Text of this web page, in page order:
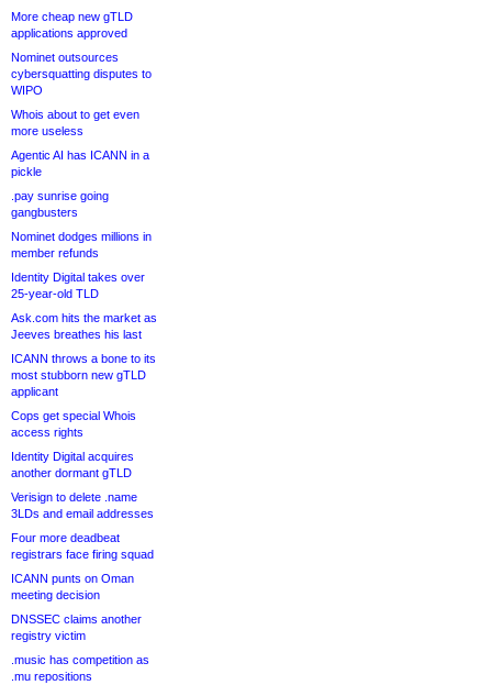
More cheap new gTLD
applications approved
Nominet outsources
cybersquatting disputes to
WIPO
Whois about to get even
more useless
Agentic AI has ICANN in a
pickle
.pay sunrise going
gangbusters
Nominet dodges millions in
member refunds
Identity Digital takes over
25-year-old TLD
Ask.com hits the market as
Jeeves breathes his last
ICANN throws a bone to its
most stubborn new gTLD
applicant
Cops get special Whois
access rights
Identity Digital acquires
another dormant gTLD
Verisign to delete .name
3LDs and email addresses
Four more deadbeat
registrars face firing squad
ICANN punts on Oman
meeting decision
DNSSEC claims another
registry victim
.music has competition as
.mu repositions